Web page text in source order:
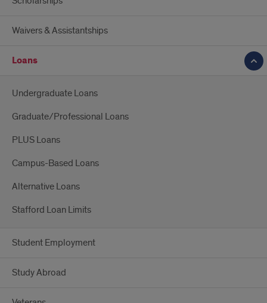
Waivers & Assistantships
Loans
Undergraduate Loans
Graduate/Professional Loans
PLUS Loans
Campus-Based Loans
Alternative Loans
Stafford Loan Limits
Student Employment
Study Abroad